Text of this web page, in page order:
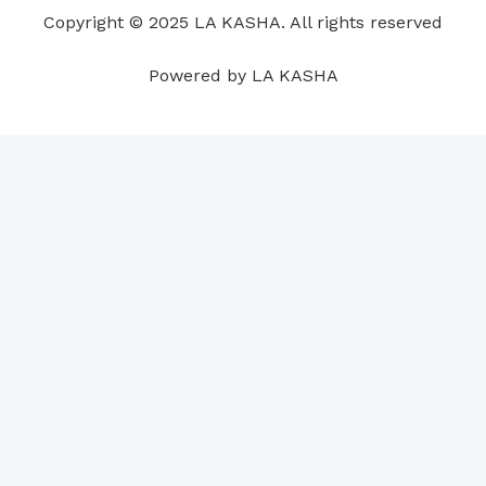
k
n
a
p
s
Copyright © 2025 LA KASHA. All rights reserved
Powered by LA KASHA